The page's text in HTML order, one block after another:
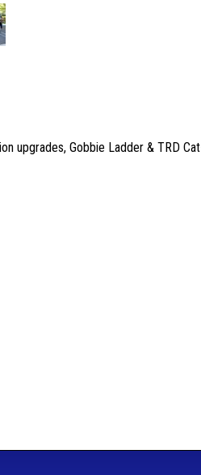
upgrades, Gobbie Ladder & TRD